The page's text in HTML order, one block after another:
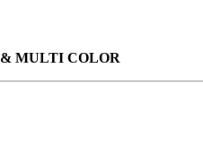
MULTI COLOR